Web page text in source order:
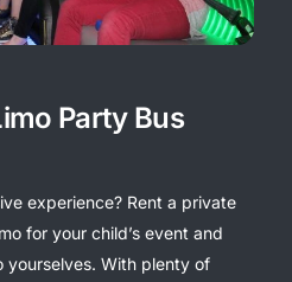
Party Bus
experience? Rent a private
for your child’s event and
yourselves. With plenty of